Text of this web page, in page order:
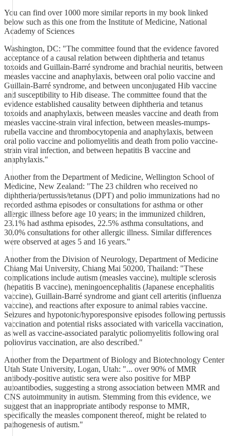
You can find over 1000 more similar reports in my book linked
below such as this one from the Institute of Medicine, National
Academy of Sciences
Washington, DC: "The committee found that the evidence favored
acceptance of a causal relation between diphtheria and tetanus
toxoids and Guillain-Barré syndrome and brachial neuritis, between
measles vaccine and anaphylaxis, between oral polio vaccine and
Guillain-Barré syndrome, and between unconjugated Hib vaccine
and susceptibility to Hib disease. The committee found that the
evidence established causality between diphtheria and tetanus
toxoids and anaphylaxis, between measles vaccine and death from
measles vaccine-strain viral infection, between measles-mumps-
rubella vaccine and thrombocytopenia and anaphylaxis, between
oral polio vaccine and poliomyelitis and death from polio vaccine-
strain viral infection, and between hepatitis B vaccine and
anaphylaxis."
Another from the Department of Medicine, Wellington School of
Medicine, New Zealand: "The 23 children who received no
diphtheria/pertussis/tetanus (DPT) and polio immunizations had no
recorded asthma episodes or consultations for asthma or other
allergic illness before age 10 years; in the immunized children,
23.1% had asthma episodes, 22.5% asthma consultations, and
30.0% consultations for other allergic illness. Similar differences
were observed at ages 5 and 16 years."
Another from the Division of Neurology, Department of Medicine
Chiang Mai University, Chiang Mai 50200, Thailand: "These
complications include autism (measles vaccine), multiple sclerosis
(hepatitis B vaccine), meningoencephalitis (Japanese encephalitis
vaccine), Guillain-Barré syndrome and giant cell arteritis (influenza
vaccine), and reactions after exposure to animal rabies vaccine.
Seizures and hypotonic/hyporesponsive episodes following pertussis
vaccination and potential risks associated with varicella vaccination,
as well as vaccine-associated paralytic poliomyelitis following oral
poliovirus vaccination, are also described."
Another from the Department of Biology and Biotechnology Center
Utah State University, Logan, Utah: "... over 90% of MMR
antibody-positive autistic sera were also positive for MBP
autoantibodies, suggesting a strong association between MMR and
CNS autoimmunity in autism. Stemming from this evidence, we
suggest that an inappropriate antibody response to MMR,
specifically the measles component thereof, might be related to
pathogenesis of autism."